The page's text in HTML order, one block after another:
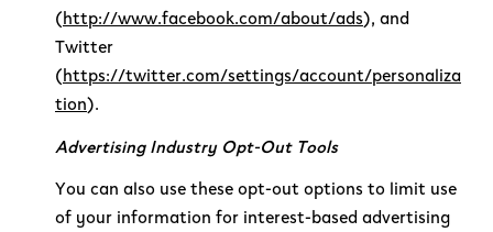
(http://www.facebook.com/about/ads), and
Twitter
(https://twitter.com/settings/account/personaliza
tion).
Advertising Industry Opt-Out Tools
You can also use these opt-out options to limit use
of your information for interest-based advertising